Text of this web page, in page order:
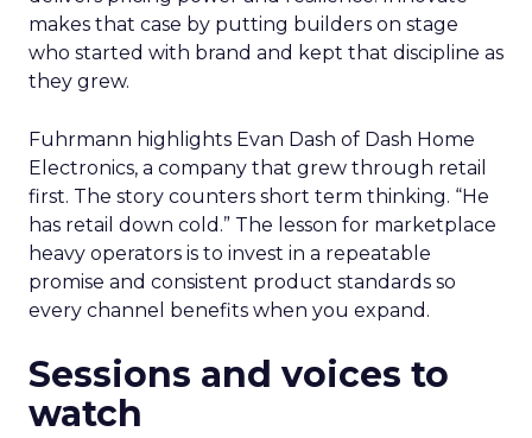
makes that case by putting builders on stage
who started with brand and kept that discipline as
they grew.
Fuhrmann highlights Evan Dash of Dash Home
Electronics, a company that grew through retail
first. The story counters short term thinking. “He
has retail down cold.” The lesson for marketplace
heavy operators is to invest in a repeatable
promise and consistent product standards so
every channel benefits when you expand.
Sessions and voices to
watch